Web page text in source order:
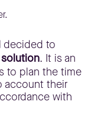
decided to
solution. It is an
to plan the time
account their
with